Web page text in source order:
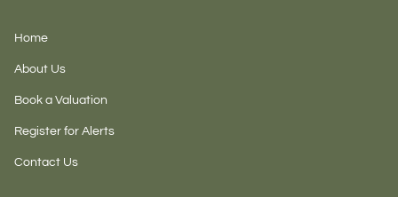
Home
About Us
Book a Valuation
Register for Alerts
Contact Us